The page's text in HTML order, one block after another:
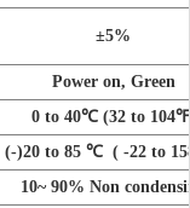
±5%
Power on, Green
0 to 40℃(32 to 104
(-)20 to 85 ℃ ( -22 to
10~ 90% Non